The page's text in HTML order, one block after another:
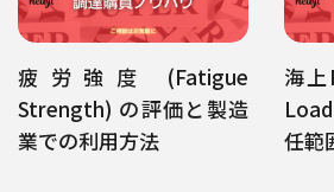
疲労強度 (Fatigue
Strength) の評価と製造
業での利用方法
海上
任範